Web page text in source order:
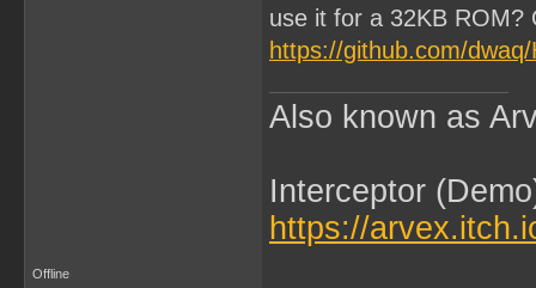
use it for a 32KB ROM?
https://github.com/
Also known as
Interceptor
https://
Offline